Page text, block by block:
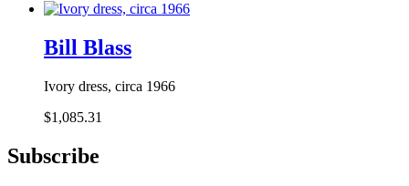
Bill Blass
Ivory dress, circa 1966
$1,085.31
Subscribe